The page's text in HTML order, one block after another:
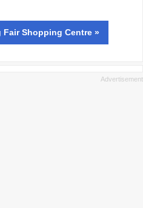
Fair Shopping Centre »